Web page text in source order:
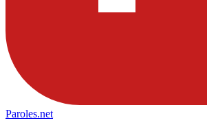
Paroles.net